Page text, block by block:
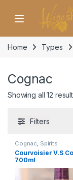
Skip to navigation
Home Types
Cognac
Showing all 12
Filters
Cognac Spirits
Courvoisier V.S
700ml